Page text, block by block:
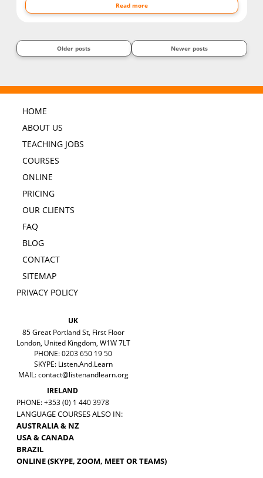
Read more
Older posts Newer posts
HOME
ABOUT US
TEACHING JOBS
COURSES
ONLINE
PRICING
OUR CLIENTS
FAQ
BLOG
CONTACT
SITEMAP
PRIVACY POLICY
UK
85 Great Portland St, First Floor
London, United Kingdom, W1W 7LT
PHONE: 0203 650 19 50
SKYPE: Listen.And.Learn
MAIL:contact@listenandlearn.org
IRELAND
PHONE: +353 (0) 1 440 3978
LANGUAGE COURSES ALSO IN:
AUSTRALIA & NZ
USA & CANADA
BRAZIL
ONLINE (SKYPE, ZOOM, MEET OR TEAMS)